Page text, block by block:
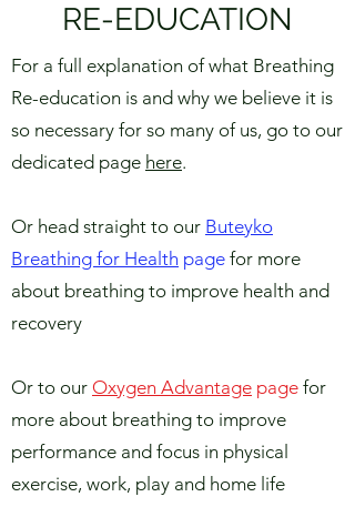
RE-EDUCATION
For a full explanation of what Breathing
Re-education is and why we believe it is
so necessary for so many of us, go to our
dedicated page here.
Or head straight to our Buteyko
Breathing for Health page for more
about breathing to improve health and
recovery
Or to our Oxygen Advantage page for
more about breathing to improve
performance and focus in physical
exercise, work, play and home life